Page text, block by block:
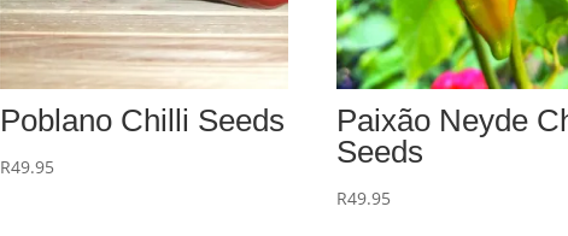
Poblano Chilli Seeds
R49.95
Paixão Neyde
Seeds
R49.95